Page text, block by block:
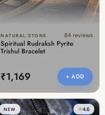
NATURAL STONE 84 reviews
Spiritual Rudraksh Pyrite
Trishul Bracelet
₹1,169 + ADD
NEW ★4.6